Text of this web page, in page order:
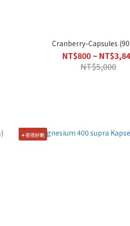
Cranberry-Capsules
NT$800 ~
NT$5,000
✦夜夜好眠